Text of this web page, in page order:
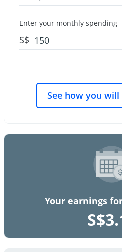
Enter your monthly spending
S$
See how you
Your earnings
S$